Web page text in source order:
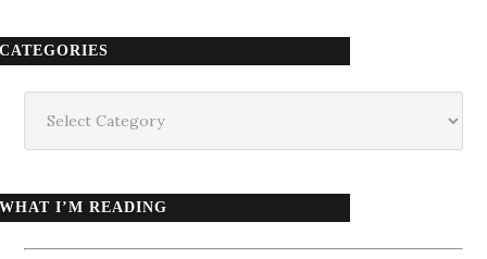
CATEGORIES
WHAT I’M READING